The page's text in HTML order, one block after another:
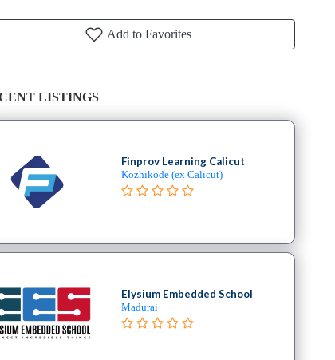
Add to Favorites
LISTINGS
Finprov Learning Calicut
Kozhikode (ex Calicut)
Elysium Embedded School
Madurai